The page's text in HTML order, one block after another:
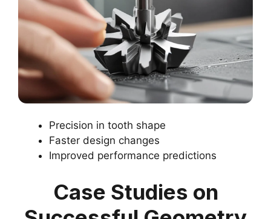
Precision in tooth shape
Faster design changes
Improved performance predictions
Case Studies on